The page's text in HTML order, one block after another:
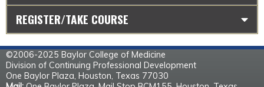
REGISTER/TAKE COURSE
©2006-2025 Baylor College of Medicine
Division of Continuing Professional Development
One Baylor Plaza, Houston, Texas 77030